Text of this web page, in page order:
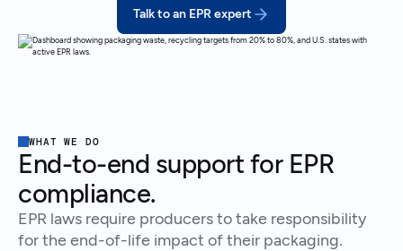
Talk to an EPR expert
WHAT WE DO
End-to-end support for EPR
compliance.
EPR laws require producers to take responsibility
for the end-of-life impact of their packaging.